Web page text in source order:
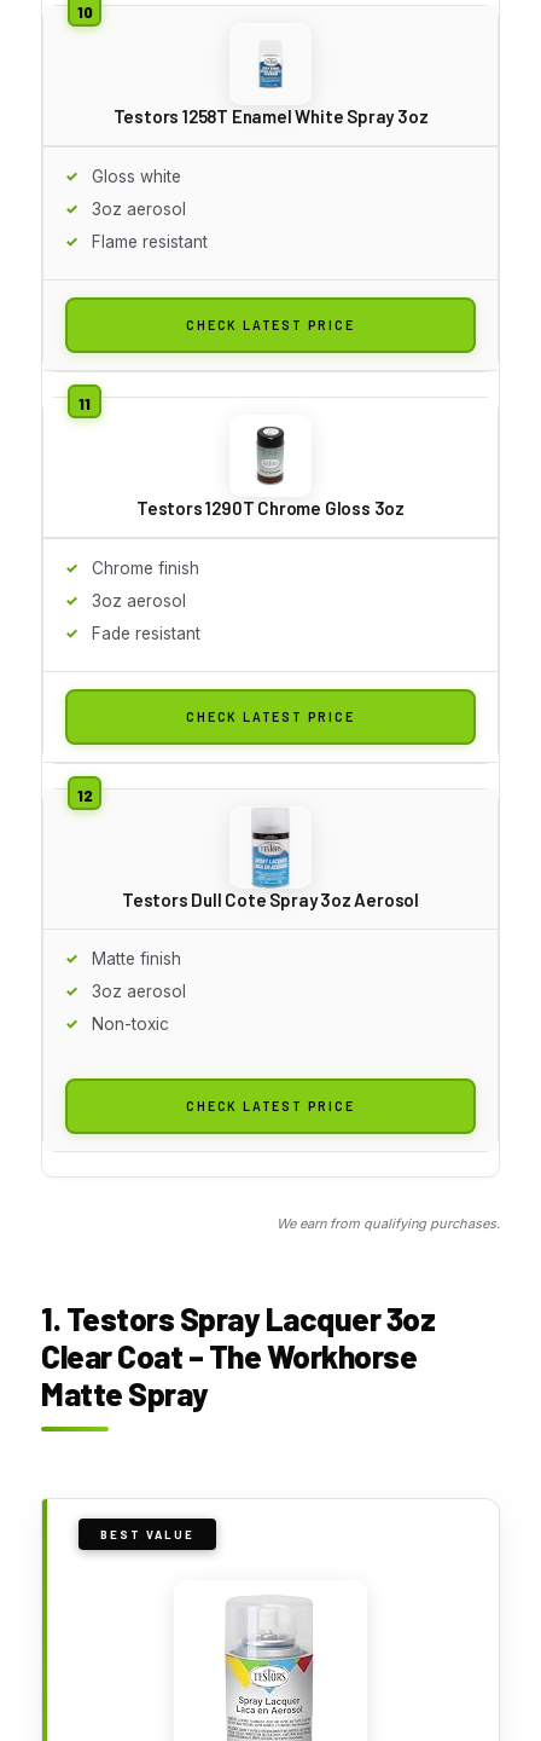
Testors 1258T Enamel White Spray 3oz
Gloss white
3oz aerosol
Flame resistant
CHECK LATEST PRICE
Testors 1290T Chrome Gloss 3oz
Chrome finish
3oz aerosol
Fade resistant
CHECK LATEST PRICE
Testors Dull Cote Spray 3oz Aerosol
Matte finish
3oz aerosol
Non-toxic
CHECK LATEST PRICE
We earn from qualifying purchases.
1. Testors Spray Lacquer 3oz
Clear Coat – The Workhorse
Matte Spray
BEST VALUE